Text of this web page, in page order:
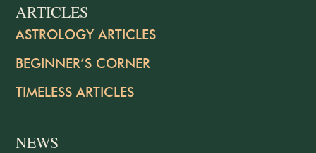
ARTICLES
ASTROLOGY ARTICLES
BEGINNER’S CORNER
TIMELESS ARTICLES
NEWS